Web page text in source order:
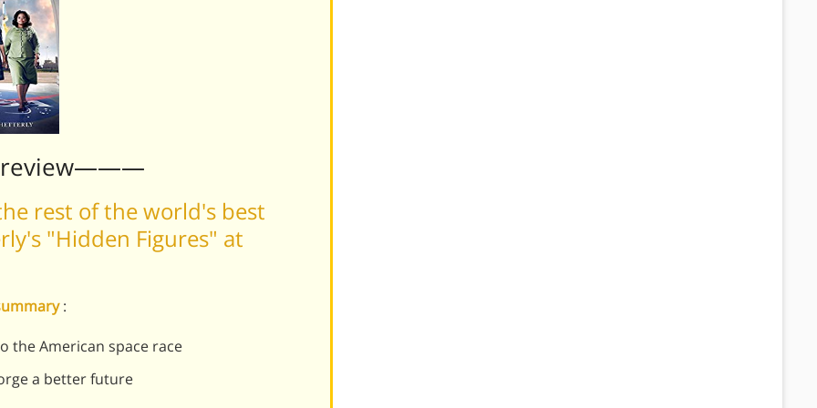
rest of the world's best
"Hidden Figures" at
:
the American space race
a better future